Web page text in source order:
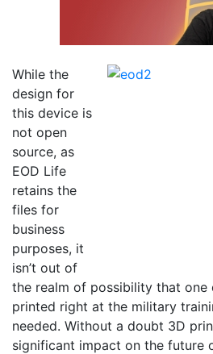
While the
design for
this device is
not open
source, as
EOD Life
retains the
files for
business
purposes, it
isn’t out of
the realm of possibility that one
printed right at the military
needed. Without a doubt 3D
significant impact on the future